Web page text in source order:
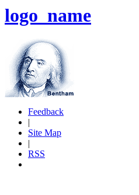
logo_name
Feedback
|
Site Map
|
RSS